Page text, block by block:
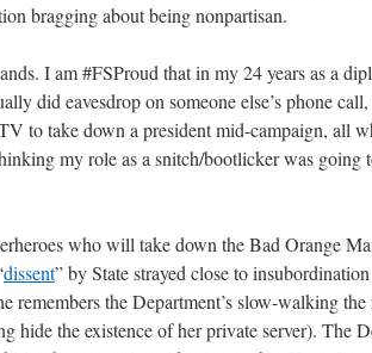
bragging about being nonpartisan.
I am #FSProud that in my 24 years as a
did eavesdrop on someone else’s phone
to take down a president mid-campaign, all
my role as a snitch/bootlicker was going
who will take down the Bad Orange
dissent” by State strayed close to
remembers the Department’s slow-walking
hide the existence of her private server). The